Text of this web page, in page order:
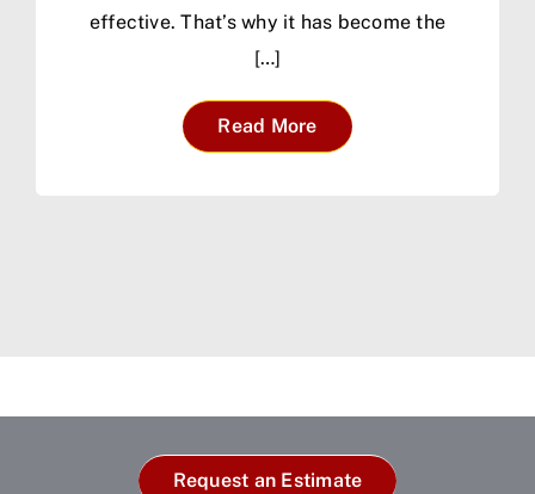
effective. That’s why it has become the
[…]
Read More
Request an Estimate